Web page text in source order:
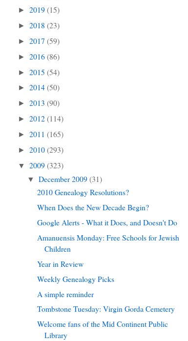
►2019(15)
►2018(23)
►2017(59)
►2016(86)
►2015(54)
►2014(50)
►2013(90)
►2012(114)
►2011(165)
►2010(293)
▼2009(323)
▼December 2009(31)
2010 Genealogy Resolutions?
When Does the New Decade Begin?
Google Alerts - What it Does, and Doesn't Do
Amanuensis Monday: Free Schools for Jewish
Children
Year in Review
Weekly Genealogy Picks
A simple reminder
Tombstone Tuesday: Virgin Gorda Cemetery
Welcome fans of the Mid Continent Public
Library